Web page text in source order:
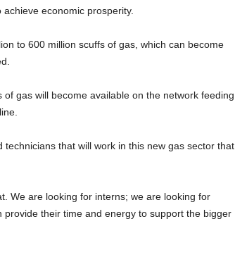
economic prosperity.
to 600 million scuffs of gas, which can become
gas will become available on the network feeding
that will work in this new gas sector that
We are looking for interns; we are looking for
their time and energy to support the bigger